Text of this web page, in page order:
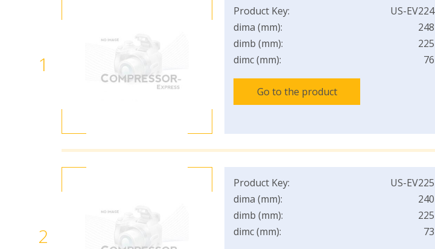
1
Product Key:
US-EV224
dima (mm):
248
dimb (mm):
225
dimc (mm):
76
Go to the product
2
Product Key:
US-EV225
dima (mm):
240
dimb (mm):
225
dimc (mm):
73